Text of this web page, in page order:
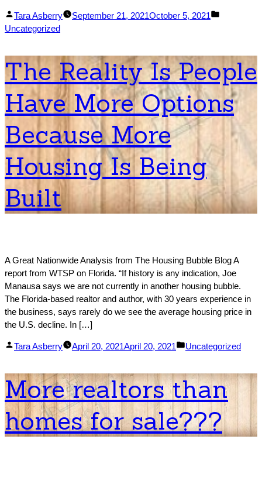
Posted
by
Tara Asberry September 21, 2021October 5, 2021
Uncategorized
The Reality Is People
Have More Options
Because More
Housing Is Being
Built
A Great Nationwide Analysis from The Housing Bubble Blog A
report from WTSP on Florida. “If history is any indication, Joe
Manausa says we are not currently in another housing bubble.
The Florida-based realtor and author, with 30 years experience in
the business, says rarely do we see the average housing price in
the U.S. decline. In […]
Posted
Tara Asberry April 20, 2021April 20, 2021
Posted
Uncategorized
More realtors than
homes for sale???